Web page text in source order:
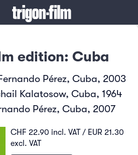
edition: Cuba
Pérez, Cuba, 2003
Kalatosow, Cuba, 1964
Pérez, Cuba, 2007
CHF 22.90 incl. VAT / EUR 21.30
excl. VAT